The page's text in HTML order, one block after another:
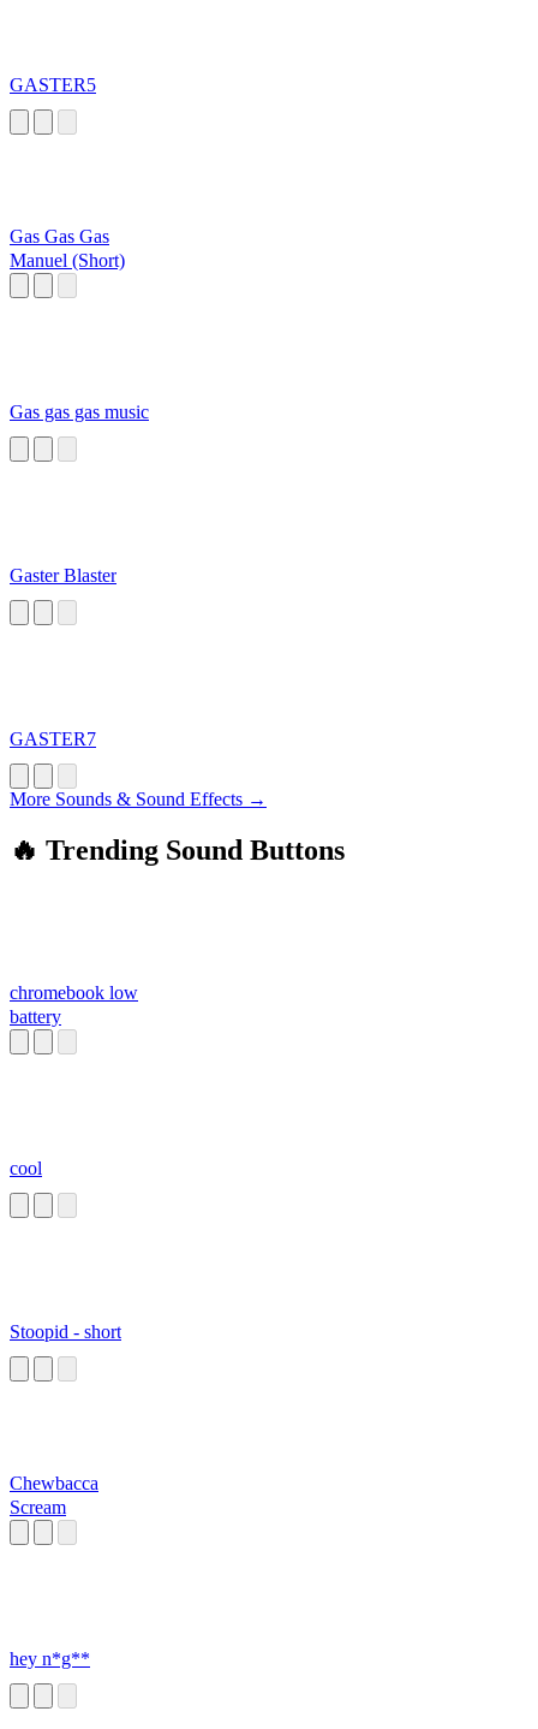
GASTER5
Gas Gas Gas
Manuel (Short)
Gas gas gas music
Gaster Blaster
GASTER7
More Sounds & Sound Effects →
🔥 Trending Sound Buttons
chromebook low
battery
cool
Stoopid - short
Chewbacca
Scream
hey n*g**